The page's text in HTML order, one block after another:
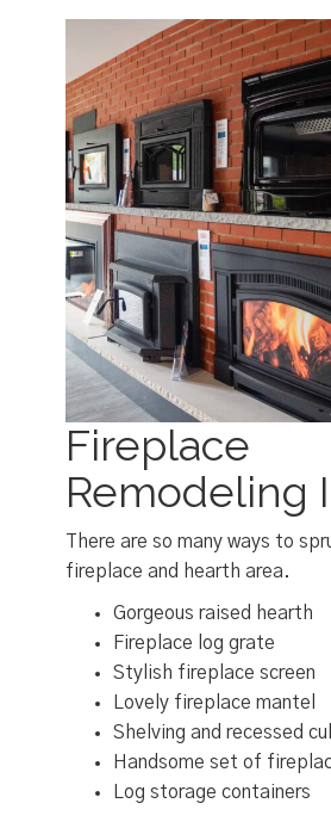
Fireplace
Remodeling
There are so many ways to
fireplace and hearth area.
Gorgeous raised hearth
Fireplace log grate
Stylish fireplace screen
Lovely fireplace mantel
Shelving and recessed
Handsome set of
Log storage containers